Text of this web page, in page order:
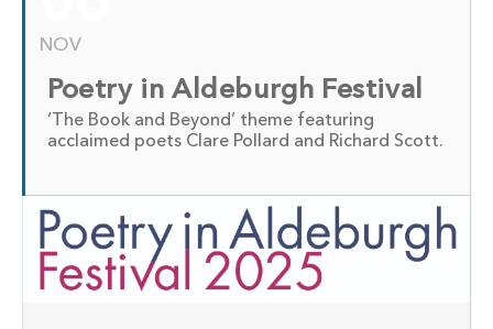
NOV
Poetry in Aldeburgh Festival
‘The Book and Beyond’ theme featuring
acclaimed poets Clare Pollard and Richard Scott.